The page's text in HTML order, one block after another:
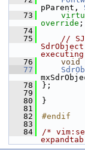
pParent,
   73
override ;
   74
   75
//
   76
void
   77
   78
};
   79
   80
}
   81
   82
#endif
   83
   84
/*